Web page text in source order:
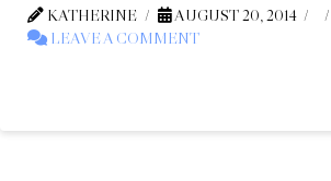
KATHERINE
AUGUST 20, 2014
LEAVE A COMMENT